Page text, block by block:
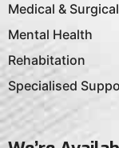
Medical & Surgical
Mental Health
Rehabitation
Specialised